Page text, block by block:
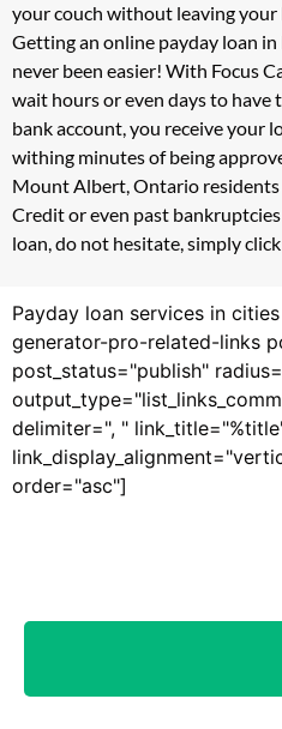
your couch without leaving your
Getting an online payday loan
never been easier! With Focus
wait hours or even days to
bank account, you receive your
withing minutes of being
Mount Albert, Ontario
Credit or even past
loan, do not hesitate, simply
Payday loan services in
generator-pro-related-links
post_status="publish"
delimiter=", "
order="asc"]